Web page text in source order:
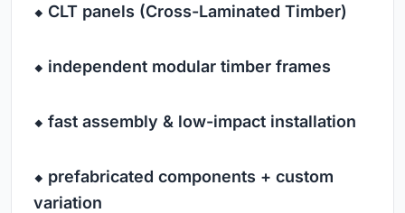
⬥ CLT panels (Cross-Laminated Timber)
⬥ independent modular timber frames
⬥ fast assembly & low-impact installation
⬥ prefabricated components + custom
variation